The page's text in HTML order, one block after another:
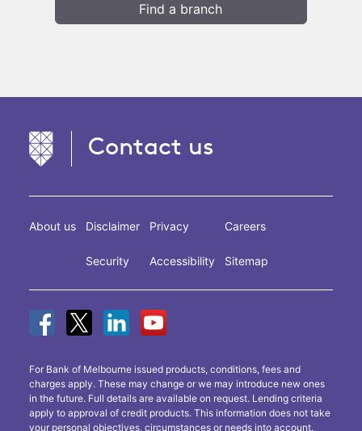
Find a branch
Contact us
About us Disclaimer
Security
Privacy
Accessibility
Careers
Sitemap
For Bank of Melbourne issued products, conditions, fees and
charges apply. These may change or we may introduce new ones
in the future. Full details are available on request. Lending criteria
apply to approval of credit products. This information does not take
your personal objectives, circumstances or needs into account.